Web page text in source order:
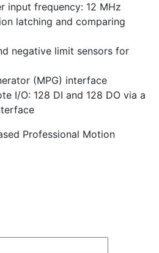
input frequency: 12 MHz
latching and comparing
negative limit sensors for
(MPG) interface
I/O: 128 DI and 128 DO via a
Professional Motion